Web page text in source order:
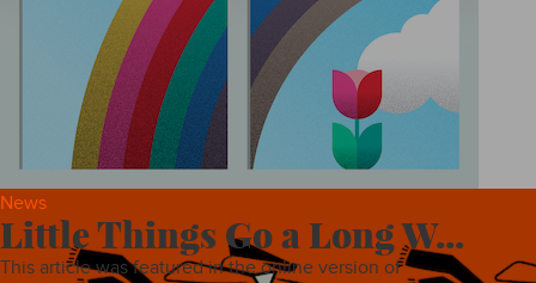
News
Little Things Go a Long W...
This article was featured in the online version of